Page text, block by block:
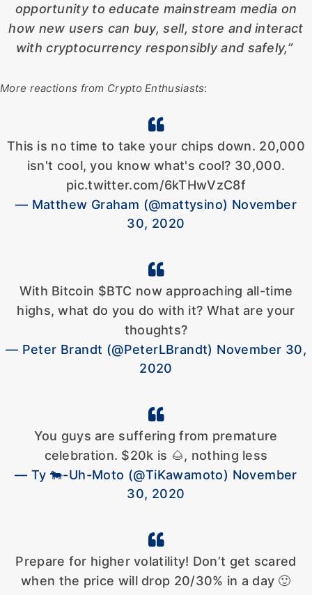
opportunity to educate mainstream media on
how new users can buy, sell, store and interact
with cryptocurrency responsibly and safely,”
More reactions from Crypto Enthusiasts:
This is no time to take your chips down. 20,000
isn't cool, you know what's cool? 30,000.
pic.twitter.com/6kTHwVzC8f
— Matthew Graham (@mattysino) November
30, 2020
With Bitcoin $BTC now approaching all-time
highs, what do you do with it? What are your
thoughts?
— Peter Brandt (@PeterLBrandt) November 30,
2020
You guys are suffering from premature
celebration. $20k is 🌰, nothing less
— Ty 🐄-Uh-Moto (@TiKawamoto) November
30, 2020
Prepare for higher volatility! Don’t get scared
when the price will drop 20/30% in a day 🙂